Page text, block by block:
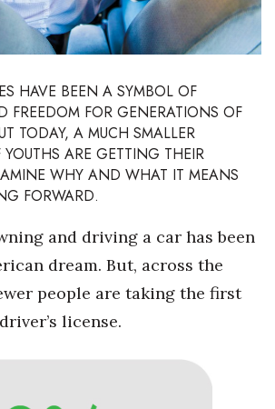
Economy
Civics
HAVE BEEN A SYMBOL OF
FREEDOM FOR GENERATIONS OF
TODAY, A MUCH SMALLER
ARE GETTING THEIR
WHY AND WHAT IT MEANS
FORWARD.
and driving a car has been
dream. But, across the
people are taking the first
license.